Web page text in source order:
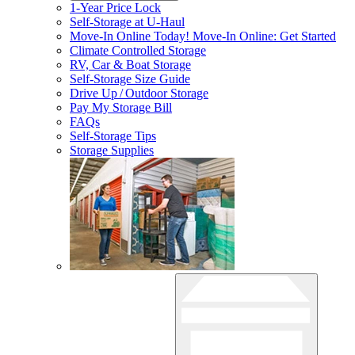
1-Year Price Lock
Self-Storage atU-Haul
Move-In Online Today! Move-In Online: Get Started
Climate Controlled Storage
RV, Car & Boat Storage
Self-Storage Size Guide
Drive Up / Outdoor Storage
Pay My Storage Bill
FAQs
Self-Storage Tips
Storage Supplies